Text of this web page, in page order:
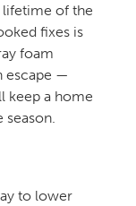
lifetime of the
fixes is
foam
escape —
keep a home
to lower